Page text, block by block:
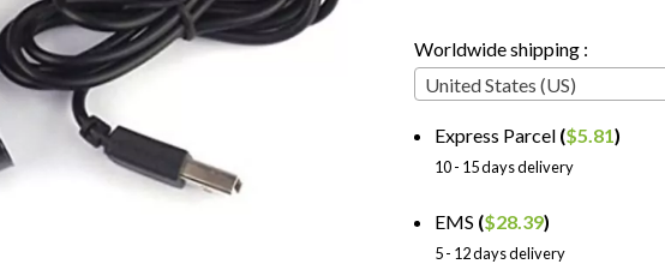
Worldwide shipping :
United States (US)
Express Parcel ($5.81)
10 - 15 days delivery
EMS ($28.39)
5 - 12 days delivery